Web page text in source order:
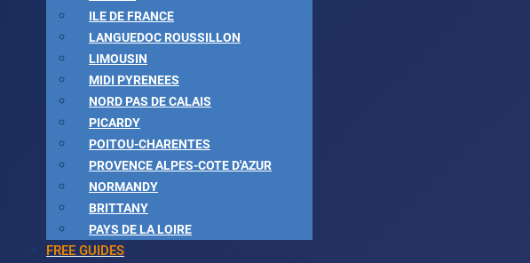
ILE DE FRANCE
LANGUEDOC ROUSSILLON
LIMOUSIN
MIDI PYRENEES
NORD PAS DE CALAIS
PICARDY
POITOU-CHARENTES
PROVENCE ALPES-COTE D'AZUR
NORMANDY
BRITTANY
PAYS DE LA LOIRE
FREE GUIDES